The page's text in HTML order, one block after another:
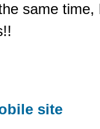
same
site